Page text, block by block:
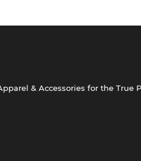
& Accessories for the True